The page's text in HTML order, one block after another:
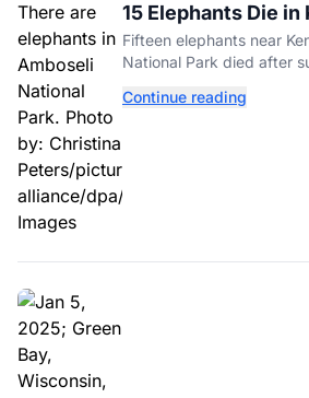
15 Elephants Die in
Suspected
Fifteen elephants near
National Park died after
Continue reading